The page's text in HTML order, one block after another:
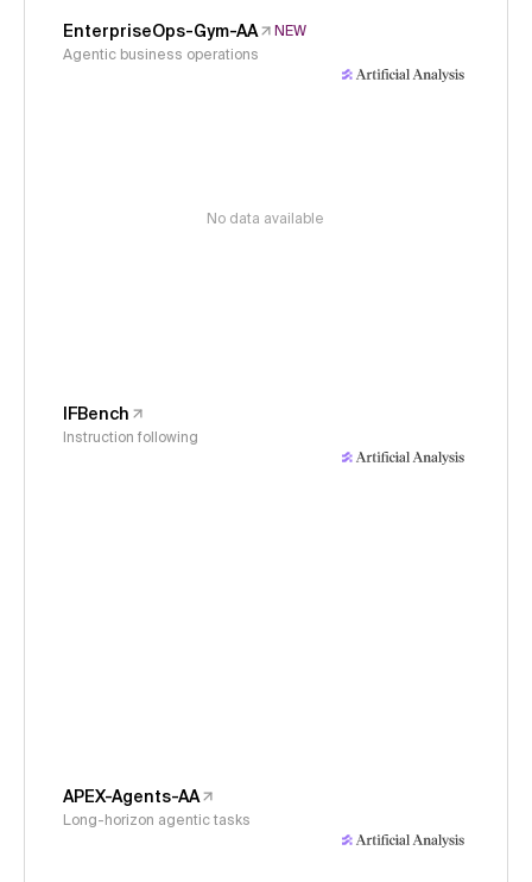
EnterpriseOps-Gym-AA
NEW
Agentic business operations
No data available
IFBench
Instruction following
APEX-Agents-AA
Long-horizon agentic tasks